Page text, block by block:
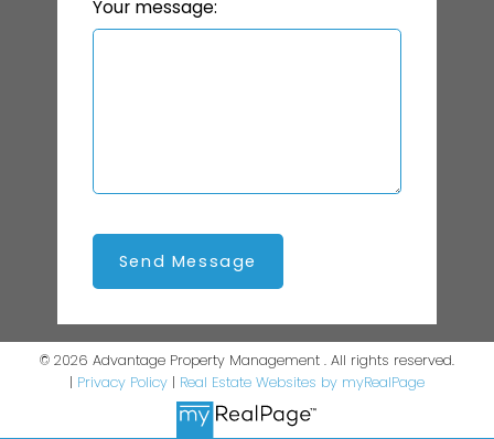
Your message:
Send Message
© 2026 Advantage Property Management . All rights reserved.
Privacy Policy Real Estate Websites by myRealPage